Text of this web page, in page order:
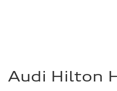
Audi Hilton